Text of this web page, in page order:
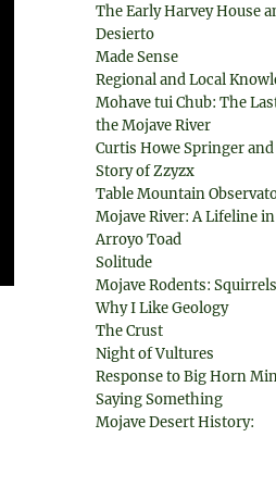
The Early Harvey House
Desierto
Made Sense
Regional and Local
Mohave tui Chub: The
the Mojave River
Curtis Howe Springer
Story of Zzyzx
Table Mountain
Mojave River: A Lifeline
Arroyo Toad
Solitude
Mojave Rodents:
Why I Like Geology
The Crust
Night of Vultures
Response to Big Horn
Saying Something
Mojave Desert History: